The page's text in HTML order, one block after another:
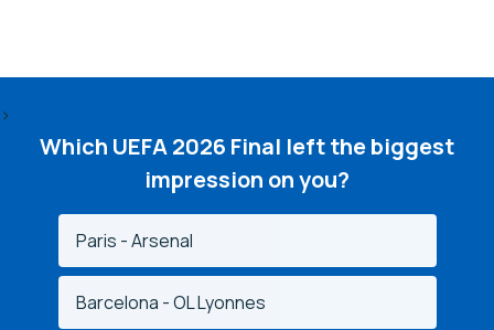
>
Which UEFA 2026 Final left the biggest
impression on you?
Paris - Arsenal
Barcelona - OL Lyonnes